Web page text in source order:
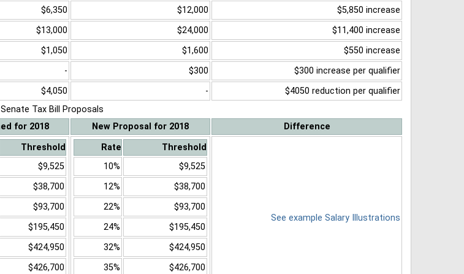
$6,350 $12,000
$5,850 increase
$13,000 $24,000
$11,400 increase
$1,050 $1,600
$550 increase
- $300
$300 increase per qualifier
$4,050 -
$4050 reduction per qualifier
Senate Tax Bill Proposals
for 2018 New Proposal for 2018 Difference
Threshold
$9,525
$38,700
$93,700
$195,450
$424,950
$426,700
Rate
Threshold
10%
$9,525
12%
$38,700
22%
$93,700
24%
$195,450
32%
$424,950
35%
$426,700
See example Salary Illustrations